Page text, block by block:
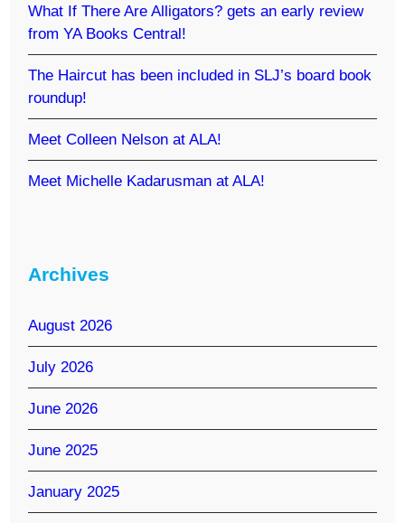
What If There Are Alligators? gets an early review
from YA Books Central!
The Haircut has been included in SLJ’s board book
roundup!
Meet Colleen Nelson at ALA!
Meet Michelle Kadarusman at ALA!
Archives
August 2026
July 2026
June 2026
June 2025
January 2025